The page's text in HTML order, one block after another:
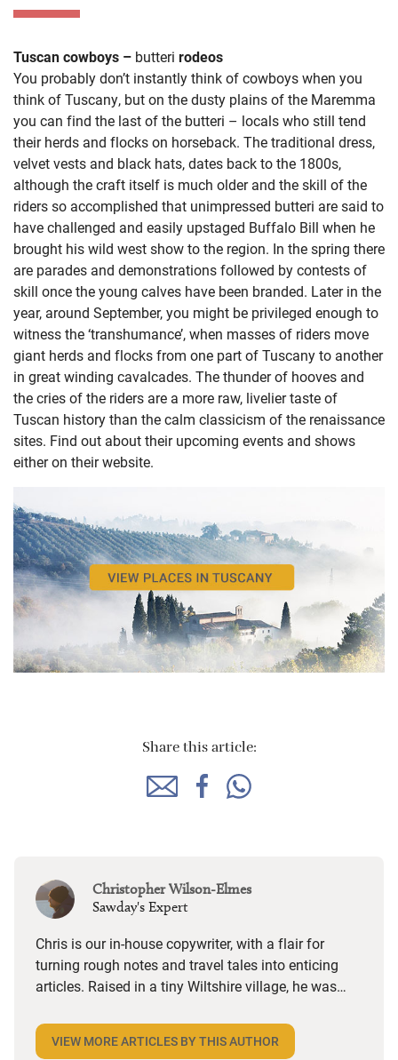
Tuscan cowboys – butteri rodeos
You probably don’t instantly think of cowboys when you
think of Tuscany, but on the dusty plains of the Maremma
you can find the last of the butteri – locals who still tend
their herds and flocks on horseback. The traditional dress,
velvet vests and black hats, dates back to the 1800s,
although the craft itself is much older and the skill of the
riders so accomplished that unimpressed butteri are said to
have challenged and easily upstaged Buffalo Bill when he
brought his wild west show to the region. In the spring there
are parades and demonstrations followed by contests of
skill once the young calves have been branded. Later in the
year, around September, you might be privileged enough to
witness the ‘transhumance’, when masses of riders move
giant herds and flocks from one part of Tuscany to another
in great winding cavalcades. The thunder of hooves and
the cries of the riders are a more raw, livelier taste of
Tuscan history than the calm classicism of the renaissance
sites. Find out about their upcoming events and shows
eitheron their website.
Share this article:
Christopher Wilson-Elmes
Sawday's Expert
Chris is our in-house copywriter, with a flair for
turning rough notes and travel tales into enticing
articles. Raised in a tiny Wiltshire village, he was
world. Closer to home, he finds himself happiest in
the most remote and rural places he can find,
VIEW MORE ARTICLES BY THIS AUTHOR